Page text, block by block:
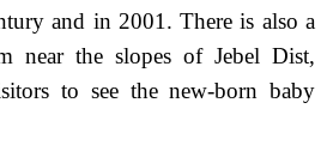
and in 2001. There is also a
near the slopes of Jebel Dist,
to see the new-born baby